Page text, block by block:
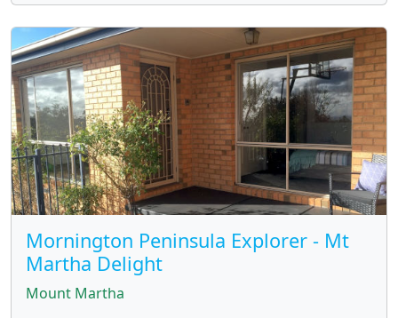
Mornington Peninsula Explorer - Mt
Martha Delight
Mount Martha